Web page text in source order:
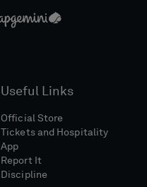
Useful Links
Official Store
Tickets and Hospitality
App
Report It
Discipline